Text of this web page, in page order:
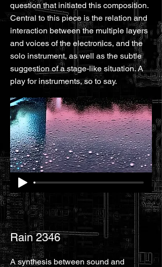
question that initiated this composition.
Central to this piece is the relation and
interaction between the multiple layers
and voices of the electronics, and the
solo instrument, as well as the subtle
suggestion of a stage-like situation. A
play for instruments, so to say.
Rain 2346
A synthesis between sound and